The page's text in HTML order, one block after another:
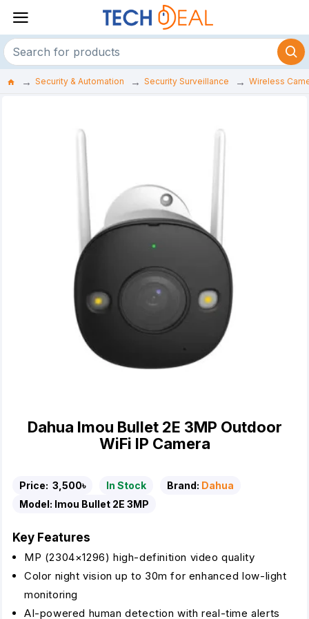
Security & Automation Security Surveillance Wireless
Dahua Imou Bullet 2E 3MP Outdoor
WiFi IP Camera
Price: 3,500৳ In Stock Brand: Dahua
Model: Imou Bullet 2E 3MP
Key Features
MP (2304×1296) high-definition video quality
Color night vision up to 30m for enhanced low-light
monitoring
AI-powered human detection with real-time alerts